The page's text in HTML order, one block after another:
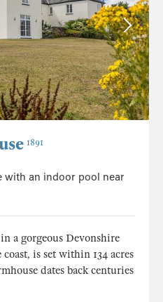
1891
with an indoor pool near
a gorgeous Devonshire
is set within 134 acres
dates back centuries